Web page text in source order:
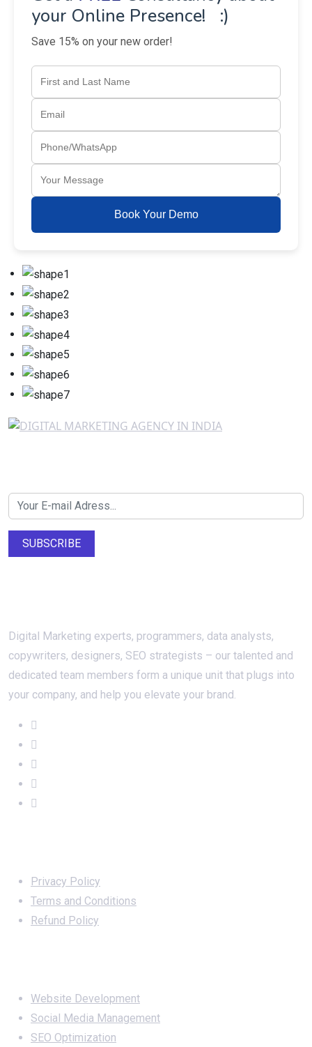
your Online Presence! :)
Save 15% on your new order!
Book Your Demo
SUBSCRIBE
Digital Marketing experts, programmers, data analysts,
copywriters, designers, SEO strategists – our talented and
dedicated team members form a unique unit that plugs into
your company, and help you elevate your brand.
Privacy Policy
Terms and Conditions
Refund Policy
Website Development
Social Media Management
SEO Optimization